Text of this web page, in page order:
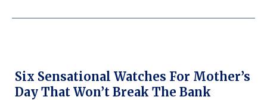
Six Sensational Watches For Mother’s
Day That Won’t Break The Bank